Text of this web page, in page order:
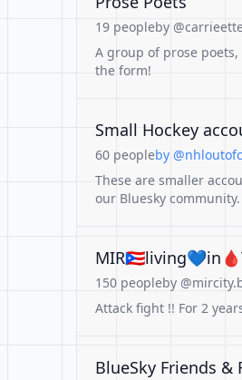
19 peopleby
A group of prose
the form!
Small Hockey
60 peopleby
These are smaller
our Bluesky
150 peopleby
Attack fight !! For 2
BlueSky Friends &